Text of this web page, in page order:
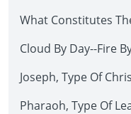
What Constitutes
Cloud By Day--Fire
Joseph, Type Of
Pharaoh, Type Of